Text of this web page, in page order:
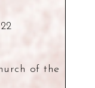
of the